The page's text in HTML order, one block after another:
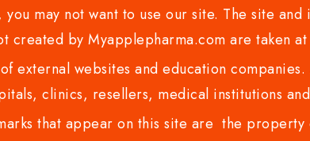
may not want to use our site. The site
created by Myapplepharma.com are taken
websites and education
clinics, resellers, medical institutions
that appear on this site are the